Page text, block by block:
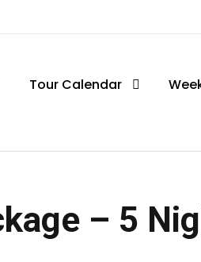
Tour Calendar
– 5